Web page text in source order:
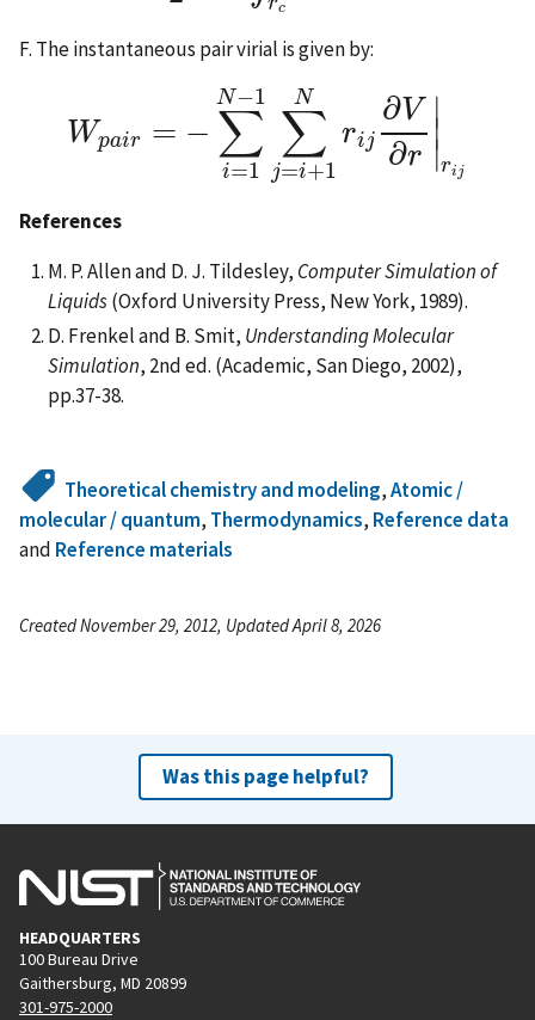
c
F. The instantaneous pair virial is given by:
Wpair = − ∑
i=1
N−1
∑
j=i+1
N
rij
∂V
∂r
∣
∣
∣
rij
Wp air= −∑i 1N =i+ rij∂V∂r|rij
References
M. P. Allen and D. J. Tildesley, Computer Simulation of
Liquids(Oxford University Press, New York, 1989).
D. Frenkel and B. Smit, Understanding Molecular
Simulation, 2nd ed. (Academic, San Diego, 2002),
pp.37-38.
Theoretical chemistry and modeling,Atomic /
molecular / quantum, Thermodynamics, Reference data
and Reference materials
Created November 29, 2012, Updated April 8, 2026
Was this page helpful?
HEADQUARTERS
100 Bureau Drive
Gaithersburg, MD 20899
301-975-2000